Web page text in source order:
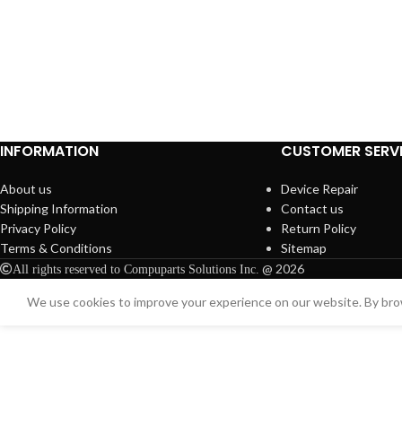
INFORMATION
About us
Shipping Information
Privacy Policy
Terms & Conditions
CUSTOMER
Device Repair
Contact us
Return Policy
Sitemap
All rights reserved to Compuparts Solutions Inc. @ 2026
We use cookies to improve your experience on our website. By